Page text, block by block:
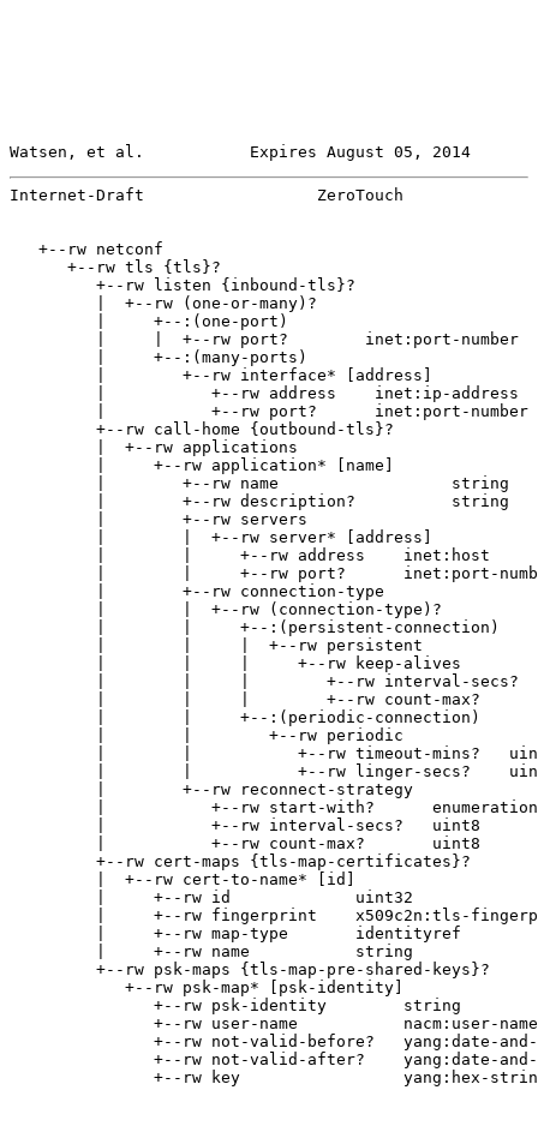
Watsen, et al.           Expires August 05, 2014
Internet-Draft                  ZeroTouch
   +--rw netconf
      +--rw tls {tls}?
         +--rw listen {inbound-tls}?
         |  +--rw (one-or-many)?
         |     +--:(one-port)
         |     |  +--rw port?        inet:port-number
         |     +--:(many-ports)
         |        +--rw interface* [address]
         |           +--rw address    inet:ip-address
         |           +--rw port?      inet:port-number
         +--rw call-home {outbound-tls}?
         |  +--rw applications
         |     +--rw application* [name]
         |        +--rw name                  string
         |        +--rw description?          string
         |        +--rw servers
         |        |  +--rw server* [address]
         |        |     +--rw address    inet:host
|        |     +--rw port?      inet:port-
         |        +--rw connection-type
         |        |  +--rw (connection-type)?
         |        |     +--:(persistent-connection)
         |        |     |  +--rw persistent
         |        |     |     +--rw keep-alives
|        |     |        +--rw interval-secs?
|        |     |        +--rw count-max?
         |        |     +--:(periodic-connection)
         |        |        +--rw periodic
|        |           +--rw timeout-mins?
|        |           +--rw linger-secs?
         |        +--rw reconnect-strategy
         |           +--rw start-with?      enumeration
         |           +--rw interval-secs?   uint8
         |           +--rw count-max?       uint8
         +--rw cert-maps {tls-map-certificates}?
         |  +--rw cert-to-name* [id]
         |     +--rw id             uint32
|     +--rw fingerprint    x509c2n:tls-
         |     +--rw map-type       identityref
         |     +--rw name           string
         +--rw psk-maps {tls-map-pre-shared-keys}?
            +--rw psk-map* [psk-identity]
               +--rw psk-identity        string
+--rw user-name           nacm:user-
+--rw not-valid-before?   yang:date-
+--rw not-valid-after?    yang:date-
+--rw key                 yang:hex-